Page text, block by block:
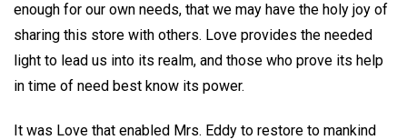
enough for our own needs, that we may have the holy joy of
sharing this store with others. Love provides the needed
light to lead us into its realm, and those who prove its help
in time of need best know its power.
It was Love that enabled Mrs. Eddy to restore to mankind